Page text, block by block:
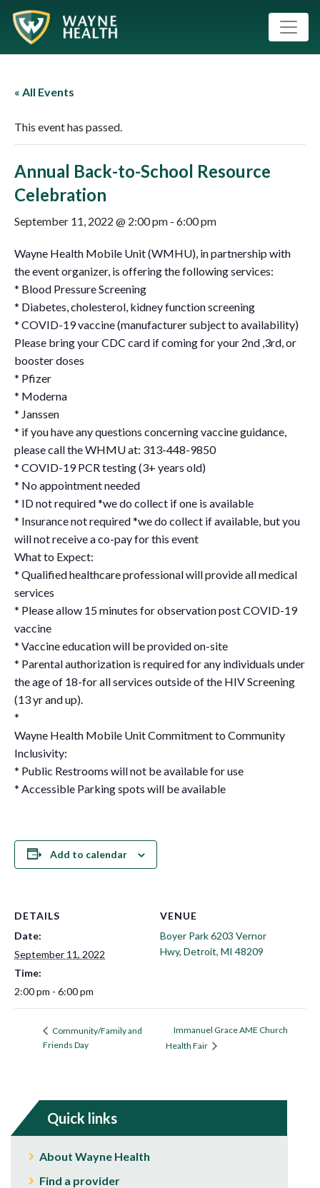
« All Events
This event has passed.
Annual Back-to-School Resource
Celebration
September 11, 2022 @ 2:00 pm - 6:00 pm
Wayne Health Mobile Unit (WMHU), in partnership with
the event organizer, is offering the following services:
* Blood Pressure Screening
* Diabetes, cholesterol, kidney function screening
* COVID-19 vaccine (manufacturer subject to availability)
Please bring your CDC card if coming for your 2nd ,3rd, or
booster doses
* Pfizer
* Moderna
* Janssen
* if you have any questions concerning vaccine guidance,
please call the WHMU at: 313-448-9850
* COVID-19 PCR testing (3+ years old)
* No appointment needed
* ID not required *we do collect if one is available
* Insurance not required *we do collect if available, but you
will not receive a co-pay for this event
What to Expect:
* Qualified healthcare professional will provide all medical
services
* Please allow 15 minutes for observation post COVID-19
vaccine
* Vaccine education will be provided on-site
* Parental authorization is required for any individuals under
the age of 18-for all services outside of the HIV Screening
(13 yr and up).
*
Wayne Health Mobile Unit Commitment to Community
Inclusivity:
* Public Restrooms will not be available for use
* Accessible Parking spots will be available
Add to calendar
DETAILS
Date:
September 11, 2022
Time:
2:00 pm - 6:00 pm
VENUE
Boyer Park 6203 Vernor
Hwy, Detroit, MI 48209
Community/Family and
Friends Day
Immanuel Grace AME Church
Health Fair
Quick links
About Wayne Health
Find a provider